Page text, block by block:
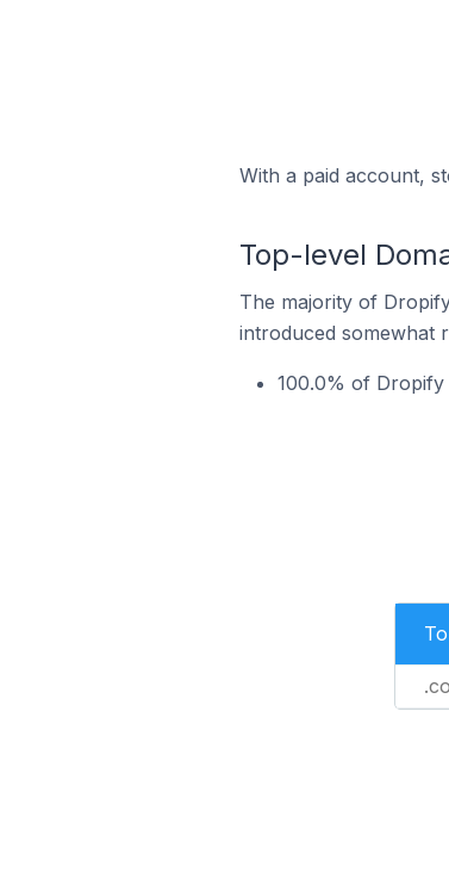
With a paid account,
Top-level
The majority of
introduced somewhat
100.0% of Dropify